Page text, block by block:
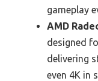
gameplay
AMD
designed
delivering
even 4K in